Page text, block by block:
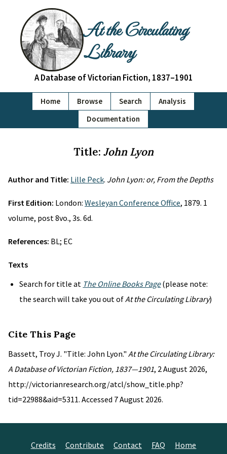
At the Circulating
Library
A Database of Victorian Fiction, 1837–1901
Home Browse Search
Analysis
Documentation
Title: John Lyon
Author and Title: Lille Peck. John Lyon: or, From the Depths
First Edition: London: Wesleyan Conference Office, 1879. 1
volume, post 8vo., 3s. 6d.
References: BL; EC
Texts
Search for title at The Online Books Page(please note:
the search will take you out ofAt the Circulating Library)
Cite This Page
Bassett, Troy J. "Title: John Lyon." At the Circulating Library:
A Database of Victorian Fiction, 1837—1901, 2 August 2026,
http://victorianresearch.org/atcl/show_title.php?
tid=22988&aid=5311. Accessed 7 August 2026.
Credits Contribute Contact FAQ Home